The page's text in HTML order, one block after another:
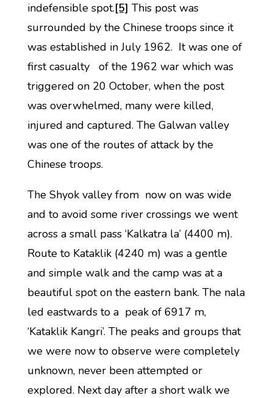
indefensible spot.[5] This post was
surrounded by the Chinese troops since it
was established in July 1962. It was one of
first casualty of the 1962 war which was
triggered on 20 October, when the post
was overwhelmed, many were killed,
injured and captured. The Galwan valley
was one of the routes of attack by the
Chinese troops.
The Shyok valley from now on was wide
and to avoid some river crossings we went
across a small pass ‘Kalkatra la’ (4400 m).
Route to Kataklik (4240 m) was a gentle
and simple walk and the camp was at a
beautiful spot on the eastern bank. The nala
led eastwards to a peak of 6917 m,
‘Kataklik Kangri’. The peaks and groups that
we were now to observe were completely
unknown, never been attempted or
explored. Next day after a short walk we